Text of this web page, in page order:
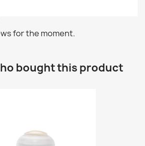
for the moment.
bought this product